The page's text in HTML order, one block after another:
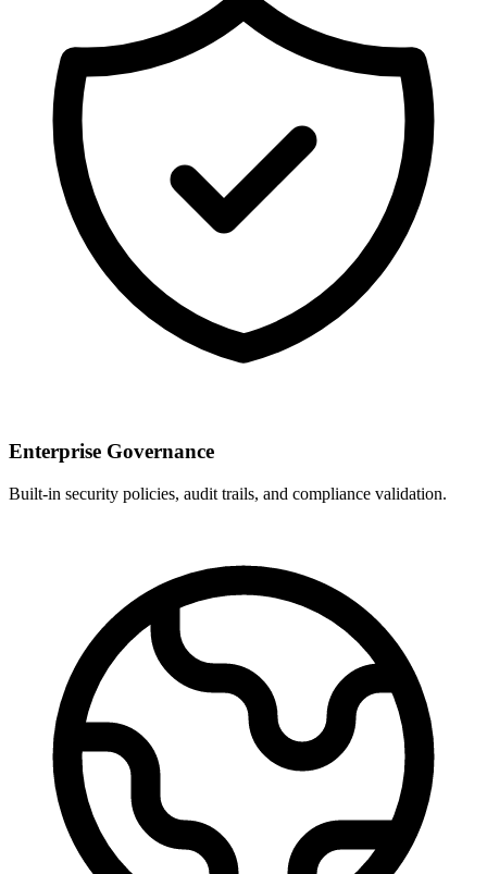
Enterprise Governance
Built-in security policies, audit trails, and compliance validation.